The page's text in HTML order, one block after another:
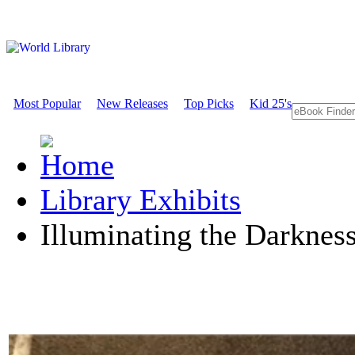
Most Popular New Releases Top Picks Kid 25's
Library Exhibits
Illuminating the